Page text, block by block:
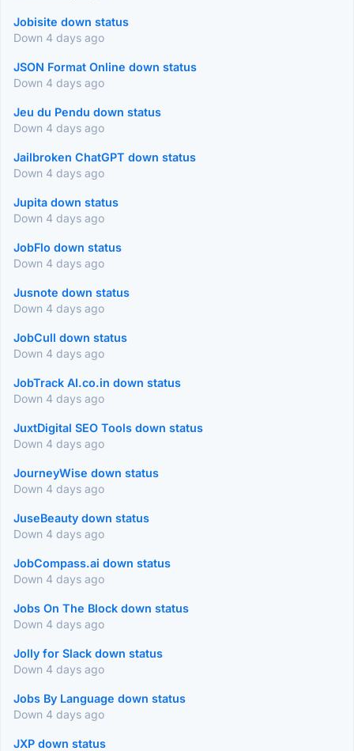
Jobisite down status
Down 4 days ago
JSON Format Online down status
Down 4 days ago
Jeu du Pendu down status
Down 4 days ago
Jailbroken ChatGPT down status
Down 4 days ago
Jupita down status
Down 4 days ago
JobFlo down status
Down 4 days ago
Jusnote down status
Down 4 days ago
JobCull down status
Down 4 days ago
JobTrack AI.co.in down status
Down 4 days ago
JuxtDigital SEO Tools down status
Down 4 days ago
JourneyWise down status
Down 4 days ago
JuseBeauty down status
Down 4 days ago
JobCompass.ai down status
Down 4 days ago
Jobs On The Block down status
Down 4 days ago
Jolly for Slack down status
Down 4 days ago
Jobs By Language down status
Down 4 days ago
JXP down status